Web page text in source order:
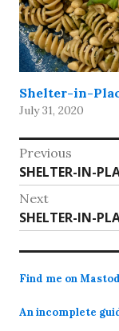
Shelter-in-
July 31, 2020
Post
Previous
Previous
post:
SHELTER-IN-
Next
Next
post:
SHELTER-IN-
Find me on
An incomplete